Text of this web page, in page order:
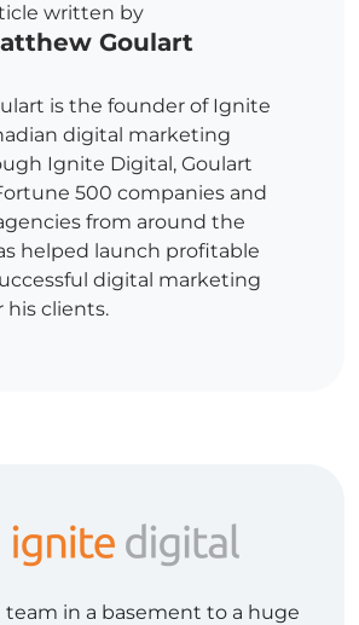
written by
Goulart
is the founder of Ignite
digital marketing
Ignite Digital, Goulart
500 companies and
from around the
helped launch profitable
digital marketing
his clients.
team in a basement to a huge